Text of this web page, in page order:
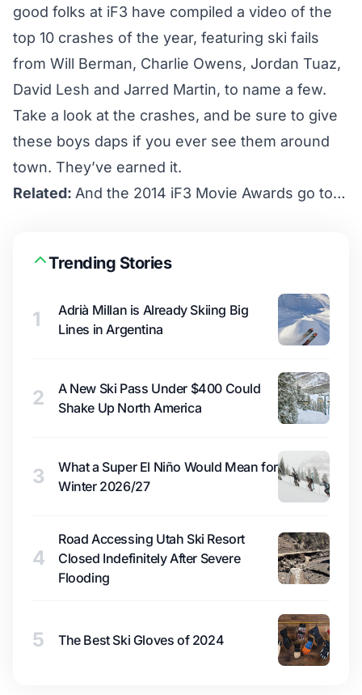
good folks at iF3 have compiled a video of the
top 10 crashes of the year, featuring ski fails
from Will Berman, Charlie Owens, Jordan Tuaz,
David Lesh and Jarred Martin, to name a few.
Take a look at the crashes, and be sure to give
these boys daps if you ever see them around
town. They’ve earned it.
Related: And the 2014 iF3 Movie Awards go to…
Trending Stories
1
Adrià Millan is Already Skiing Big
Lines in Argentina
2
A New Ski Pass Under $400 Could
Shake Up North America
3
What a Super El Niño Would Mean for
Winter 2026/27
4
Road Accessing Utah Ski Resort
Closed Indefinitely After Severe
Flooding
5 The Best Ski Gloves of 2024